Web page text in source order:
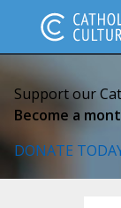
Support our
Become a
DONATE